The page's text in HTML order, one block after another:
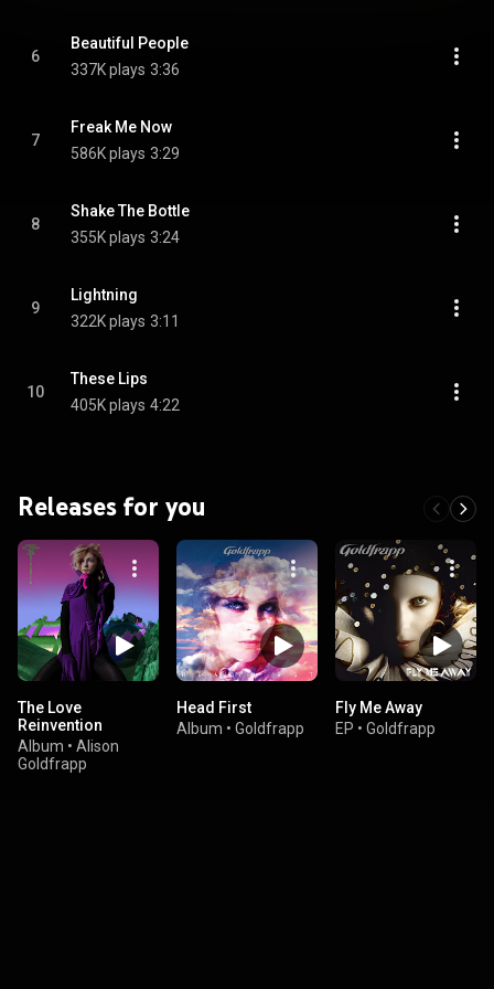
6
Beautiful People
337K plays 3:36
7
Freak Me Now
586K plays 3:29
8
Shake The Bottle
355K plays 3:24
9
Lightning
322K plays 3:11
10
These Lips
405K plays 4:22
Releases for you
The Love
Reinvention
Album • Alison
Goldfrapp
Head First
Album • Goldfrapp
Fly Me Away
EP • Goldfrapp